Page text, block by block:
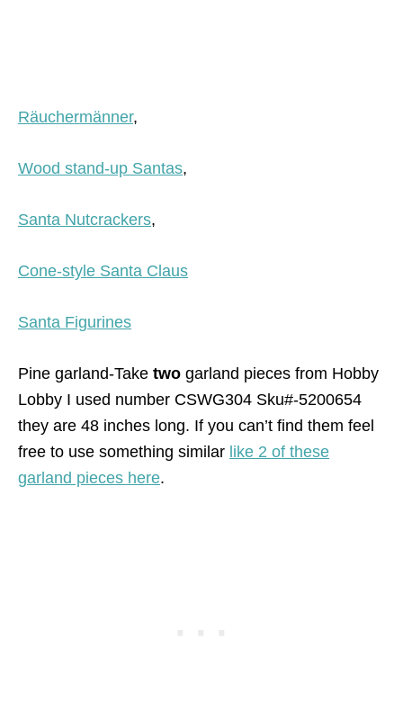
Räuchermänner,
Wood stand-up Santas,
Santa Nutcrackers,
Cone-style Santa Claus
Santa Figurines
Pine garland-Take two garland pieces from Hobby
Lobby I used number CSWG304 Sku#-5200654
they are 48 inches long. If you can’t find them feel
free to use something similar like 2 of these
garland pieces here.